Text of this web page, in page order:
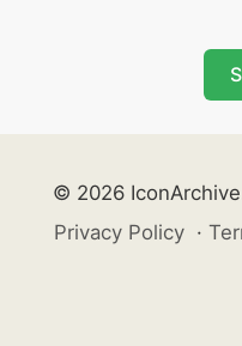
© 2026
Privacy Policy ·